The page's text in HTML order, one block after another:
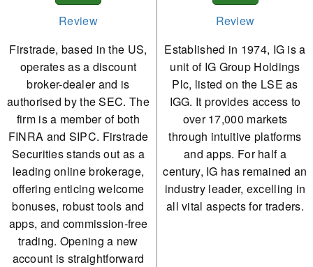
Review
Review
Firstrade, based in the US,
operates as a discount
broker-dealer and is
authorised by the SEC. The
firm is a member of both
FINRA and SIPC. Firstrade
Securities stands out as a
leading online brokerage,
offering enticing welcome
bonuses, robust tools and
apps, and commission-free
trading. Opening a new
account is straightforward
Established in 1974, IG is a
unit of IG Group Holdings
Plc, listed on the LSE as
IGG. It provides access to
over 17,000 markets
through intuitive platforms
and apps. For half a
century, IG has remained an
industry leader, excelling in
all vital aspects for traders.